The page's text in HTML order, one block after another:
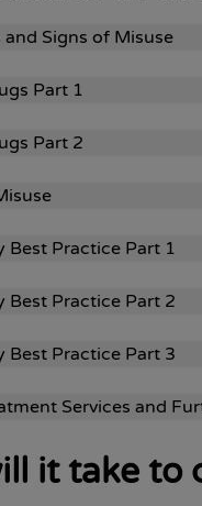
Signs of Misuse
Part 1
Part 2
Practice Part 1
Practice Part 2
Practice Part 3
Services and
it take to